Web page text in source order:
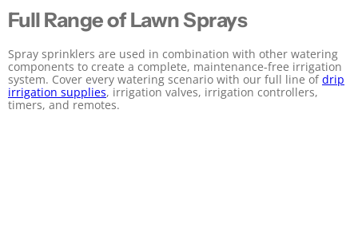
Full Range of Lawn Sprays
Spray sprinklers are used in combination with other watering
components to create a complete, maintenance-free irrigation
system. Cover every watering scenario with our full line ofdrip
irrigation supplies, irrigation valves, irrigation controllers,
timers, and remotes.